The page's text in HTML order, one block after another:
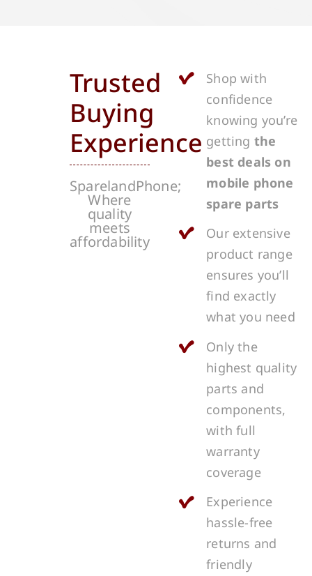
Trusted
Buying
Experience
SparelandPhone;
Where
quality
meets
affordability
Shop with
confidence
knowing you’re
getting the
best deals on
mobile phone
spare parts
Our extensive
product range
ensures you’ll
find exactly
what you need
Only the
highest quality
parts and
components,
with full
warranty
coverage
Experience
hassle-free
returns and
friendly